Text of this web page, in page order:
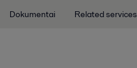
Dokumentai Related services